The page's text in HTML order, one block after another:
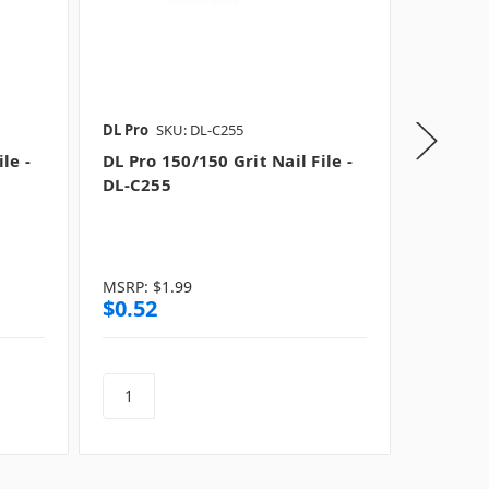
-
DL Pro SKU: DL-C255
DL Pro 150/150 Grit Nail File -
DL-C255
MSRP: $1.99
$0.52
Tropical